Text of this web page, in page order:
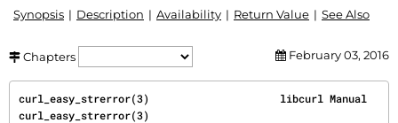
Synopsis Description Availability Return Value See Also
Chapters February 03, 2016
curl_easy_strerror(3)                     libcurl Manual
curl_easy_strerror(3)